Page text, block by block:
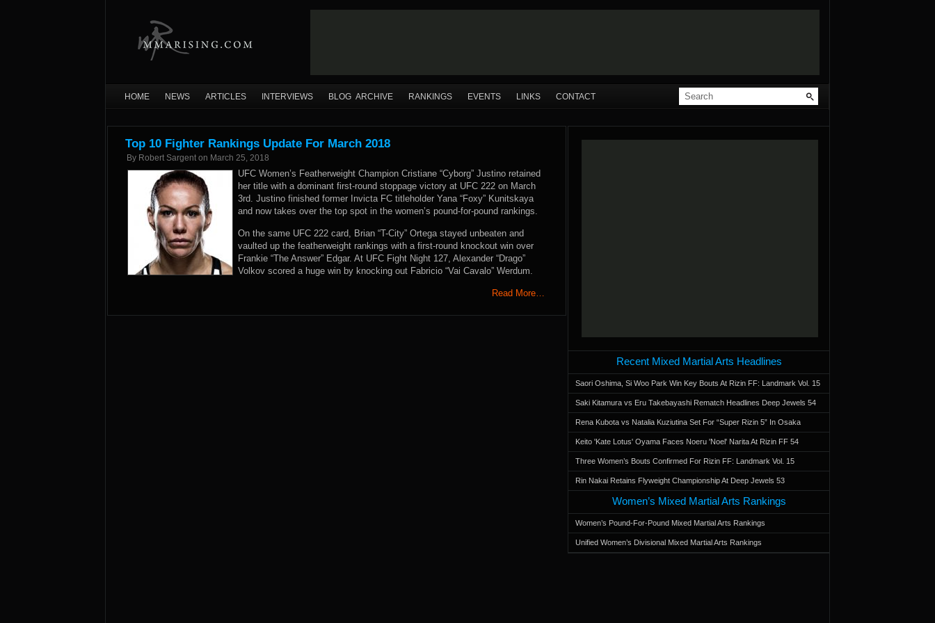
HOME NEWS ARTICLES INTERVIEWS BLOG ARCHIVE RANKINGS EVENTS LINKS CONTACT
Top 10 Fighter Rankings Update For March 2018
By Robert Sargent on March 25, 2018
UFC Women’s Featherweight Champion Cristiane “Cyborg” Justino retained
her title with a dominant first-round stoppage victory at UFC 222 on March
3rd. Justino finished former Invicta FC titleholder Yana “Foxy” Kunitskaya
and now takes over the top spot in the women’s pound-for-pound rankings.
On the same UFC 222 card, Brian “T-City” Ortega stayed unbeaten and
vaulted up the featherweight rankings with a first-round knockout win over
Frankie “The Answer” Edgar. At UFC Fight Night 127, Alexander “Drago”
Volkov scored a huge win by knocking out Fabricio “Vai Cavalo” Werdum.
Read More…
Recent Mixed Martial Arts Headlines
Saori Oshima, Si Woo Park Win Key Bouts At Rizin FF: Landmark Vol. 15
Saki Kitamura vs Eru Takebayashi Rematch Headlines Deep Jewels 54
Rena Kubota vs Natalia Kuziutina Set For “Super Rizin 5” In Osaka
Keito 'Kate Lotus' Oyama Faces Noeru 'Noel' Narita At Rizin FF 54
Three Women’s Bouts Confirmed For Rizin FF: Landmark Vol. 15
Rin Nakai Retains Flyweight Championship At Deep Jewels 53
Women’s Mixed Martial Arts Rankings
Women’s Pound-For-Pound Mixed Martial Arts Rankings
Unified Women’s Divisional Mixed Martial Arts Rankings